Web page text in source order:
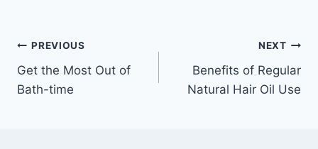
Post
navigation
PREVIOUS
Get the Most Out of
Bath-time
NEXT
Benefits of Regular
Natural Hair Oil Use